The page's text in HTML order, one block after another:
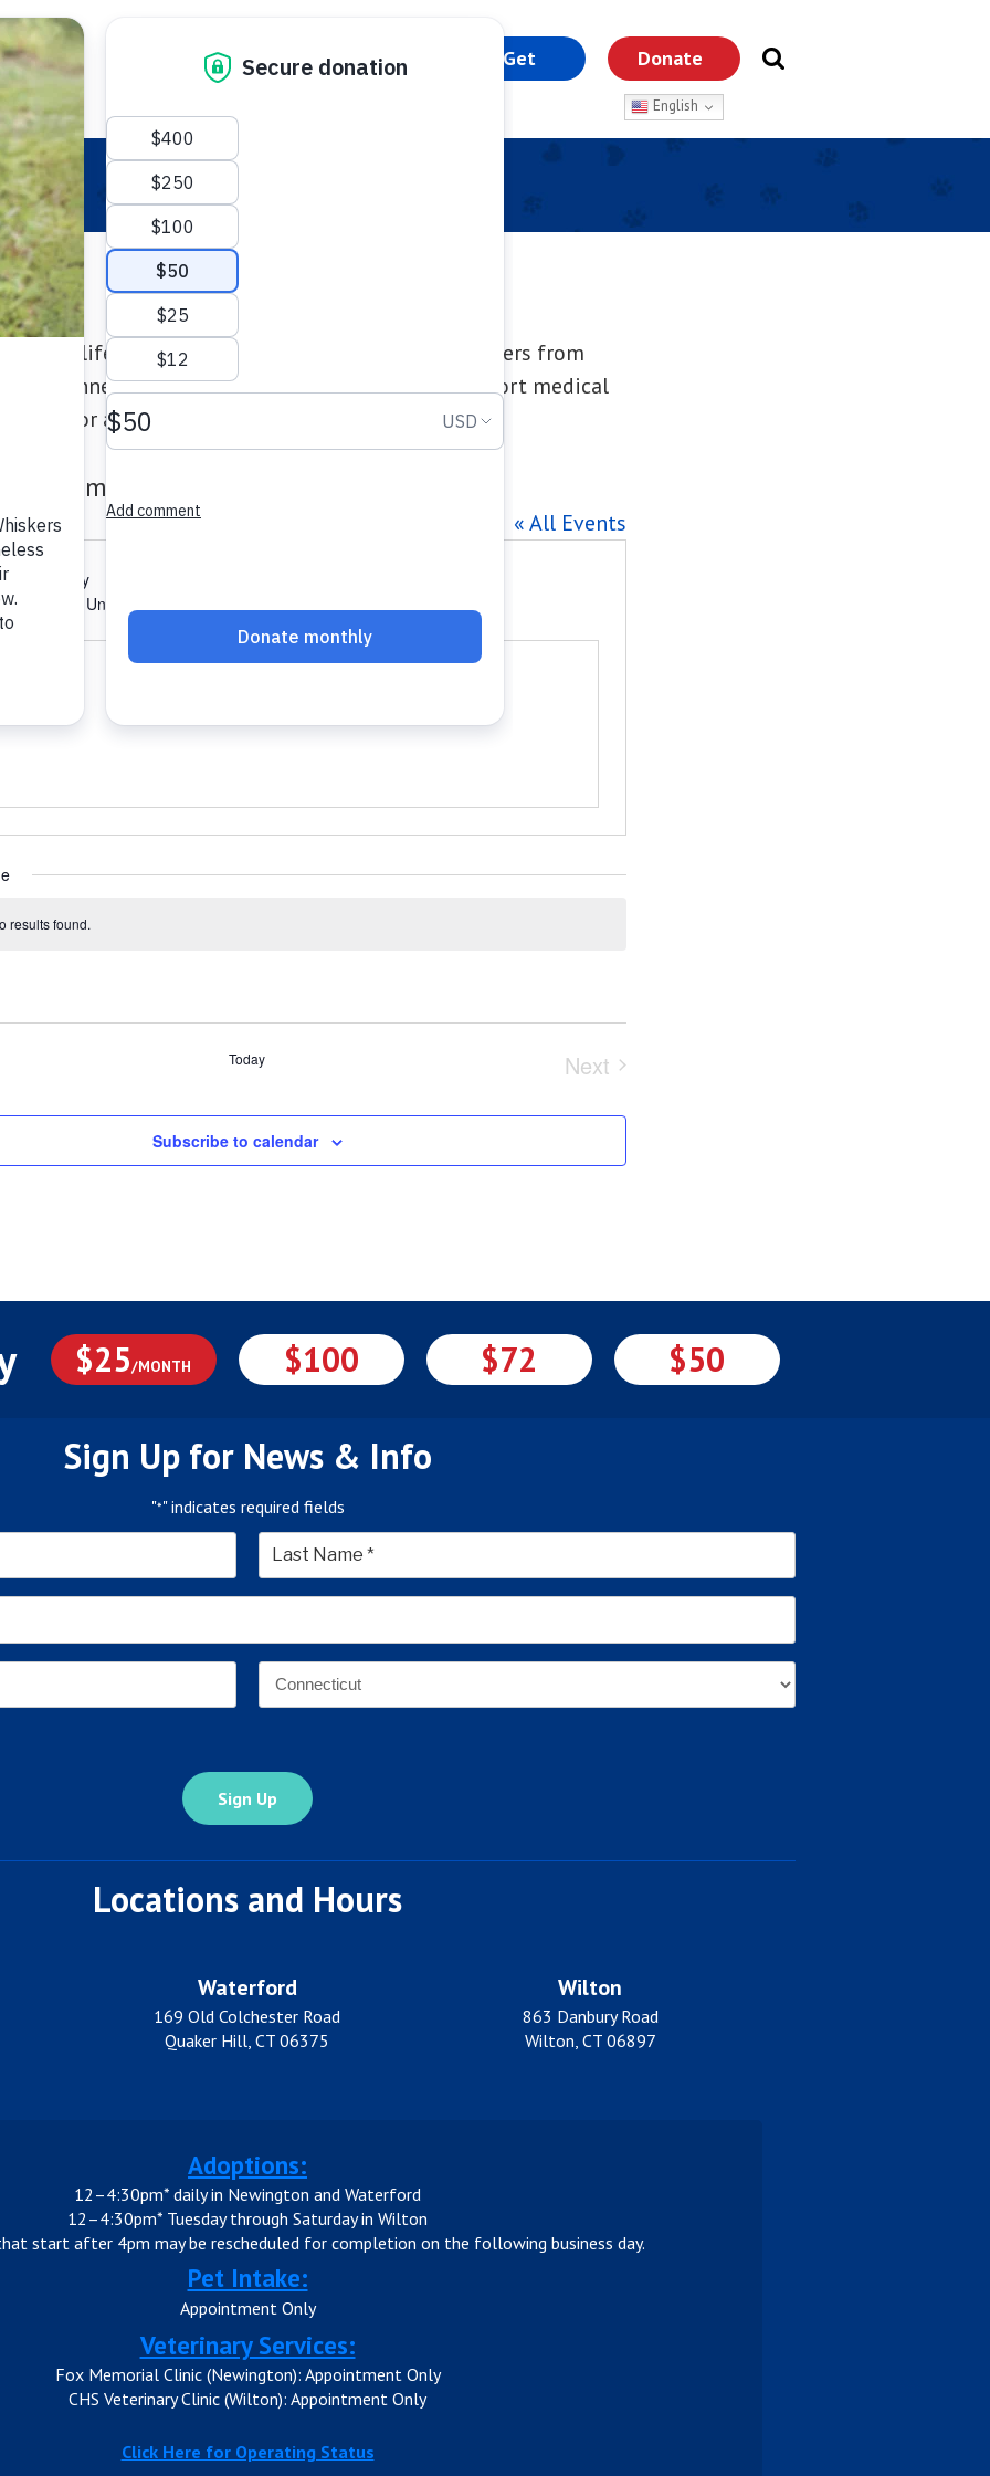
Pet Make a Difference Adopt
Get
Donate
English
creates lifesaving care for pets in need! Join pet lovers from
at Connecticut Humane Society events that support medical
more for animals who need a hand.
Stadium
« All Events
Way
, CT
United States
results found.
Today
Next
Subscribe to calendar
$25/MONTH $100 $72 $50
Sign Up for News & Info
"*" indicates required fields
Last
Address
Locations and Hours
Waterford
169 Old Colchester Road
Quaker Hill, CT 06375
Wilton
863 Danbury Road
Wilton, CT 06897
Adoptions:
12–4:30pm* daily in Newington and Waterford
12–4:30pm* Tuesday through Saturday in Wilton
start after 4pm may be rescheduled for completion on the following business day.
Pet Intake:
Appointment Only
Veterinary Services:
Fox Memorial Clinic (Newington): Appointment Only
CHS Veterinary Clinic (Wilton): Appointment Only
Click Here for Operating Status